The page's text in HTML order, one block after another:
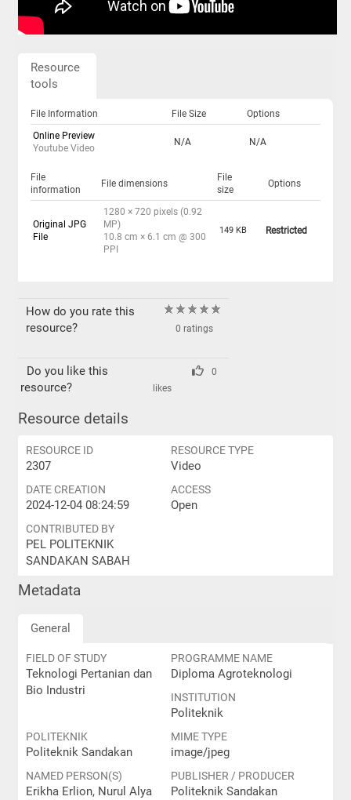
Resource
tools
File Information File Size
Options
Online Preview
Youtube Video
N/A N/A
File
information
File dimensions
File
size
Options
Original JPG
File
1280 × 720 pixels (0.92
MP)
10.8 cm × 6.1 cm @ 300
PPI
149 KB Restricted
How do you rate this
resource?
0 ratings
Do you like this
resource?
0
likes
Resource details
RESOURCE ID
2307
RESOURCE TYPE
Video
DATE CREATION
2024-12-04 08:24:59
ACCESS
Open
CONTRIBUTED BY
PEL POLITEKNIK
SANDAKAN SABAH
Metadata
General
FIELD OF STUDY
Teknologi Pertanian dan
Bio Industri
PROGRAMME NAME
Diploma Agroteknologi
INSTITUTION
Politeknik
POLITEKNIK
Politeknik Sandakan
MIME TYPE
image/jpeg
NAMED PERSON(S)
Erikha Erlion, Nurul Alya
PUBLISHER / PRODUCER
Politeknik Sandakan